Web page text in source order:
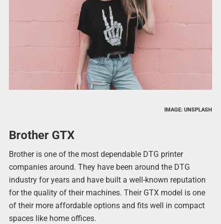
IMAGE: UNSPLASH
Brother GTX
Brother is one of the most dependable DTG printer
companies around. They have been around the DTG
industry for years and have built a well-known reputation
for the quality of their machines. Their GTX model is one
of their more affordable options and fits well in compact
spaces like home offices.